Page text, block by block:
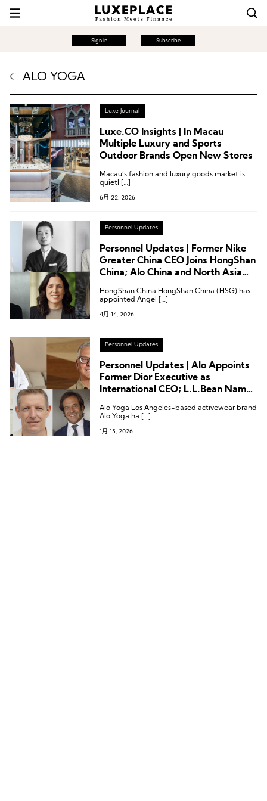
Sign in Subscribe
ALO YOGA
Luxe Journal
Luxe.CO Insights | In Macau
Multiple Luxury and Sports
Outdoor Brands Open New Stores
Macau’s fashion and luxury goods market is
quietl […]
6月 22, 2026
Personnel Updates
Personnel Updates | Former Nike
Greater China CEO Joins HongShan
China; Alo China and North Asia
HongShan China HongShan China (HSG) has
appointed Angel […]
4月 14, 2026
Personnel Updates
Personnel Updates | Alo Appoints
Former Dior Executive as
International CEO; L.L.Bean Names
New Balance, ACBC, and More
Alo Yoga Los Angeles-based activewear brand
Alo Yoga ha […]
1月 15, 2026